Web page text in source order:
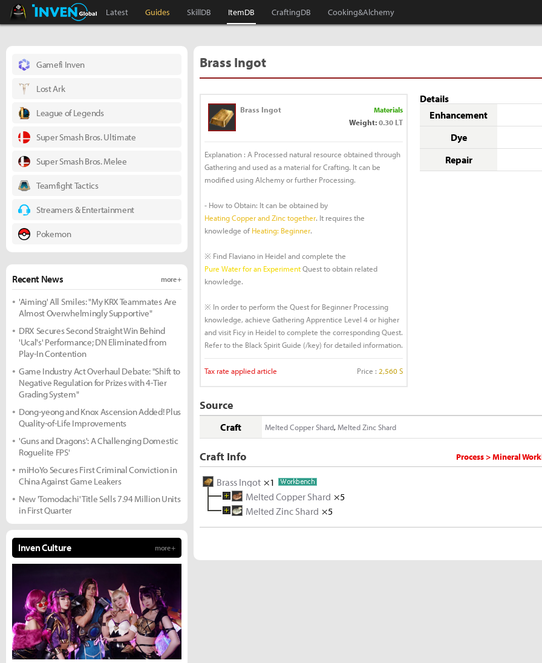
Black Desert Online Inven
Inven Global
Latest Guides SkillDB ItemDB CraftingDB Cooking&Alchemy
Brass Ingot
Brass Ingot Materials
Weight:0.30 LT
Explanation : A Processed natural resource obtained through
Gathering and used as a material for Crafting. It can be
modified using Alchemy or further Processing.
- How to Obtain: It can be obtained by
Heating Copper and Zinc together. It requires the
knowledge of Heating: Beginner.
※ Find Flaviano in Heidel and complete the
Pure Water for an ExperimentQuest to obtain related
knowledge.
※ In order to perform the Quest for Beginner Processing
knowledge, achieve Gathering Apprentice Level 4 or higher
and visit Ficy in Heidel to complete the corresponding Quest.
Refer to the Black Spirit Guide (/key) for detailed information.
Tax rate applied article Price : 2,560 S
Details
Enhancement
Dye
Repair
Source
Craft Melted Copper Shard, Melted Zinc Shard
Craft Info Process > Mineral
Brass Ingot ×1
Melted Copper Shard ×5
Copper Ore ×5
Melted Zinc Shard ×5
Zinc Ore ×5
Gamefi Inven
Lost Ark
League of Legends
Super Smash Bros. Ultimate
Super Smash Bros. Melee
Teamfight Tactics
Streamers & Entertainment
Pokemon
Recent News more +
'Aiming' All Smiles: "My KRX Teammates Are
Almost Overwhelmingly Supportive"
DRX Secures Second Straight Win Behind
'Ucal's' Performance; DN Eliminated from
Play-In Contention
Game Industry Act Overhaul Debate: "Shift to
Negative Regulation for Prizes with 4-Tier
Grading System"
Dong-yeong and Knox Ascension Added! Plus
Quality-of-Life Improvements
'Guns and Dragons': A Challenging Domestic
Roguelite FPS'
miHoYo Secures First Criminal Conviction in
China Against Game Leakers
New 'Tomodachi' Title Sells 7.94 Million Units
in First Quarter
Inven Culture more +